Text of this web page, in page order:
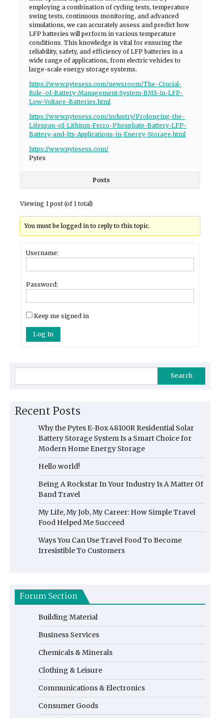
employing a combination of cycling tests, temperature
swing tests, continuous monitoring, and advanced
simulations, we can accurately assess and predict how
LFP batteries will perform in various temperature
conditions. This knowledge is vital for ensuring the
reliability, safety, and efficiency of LFP batteries in a
wide range of applications, from electric vehicles to
large-scale energy storage systems.
https://www.pytesess.com/newsroom/The-Crucial-
Role-of-Battery-Management-System-BMS-in-LFP-
Low-Voltage-Batteries.html
https://www.pytesess.com/industry/Prolonging-the-
Lifespan-of-Lithium-Ferro-Phosphate-Battery-LFP-
Battery-and-Its-Applications-in-Energy-Storage.html
https://www.pytesess.com/
Pytes
Posts
Viewing 1 post (of 1 total)
You must be logged in to reply to this topic.
Username:
Password:
Keep me signed in
Log In
Search
Recent Posts
Why the Pytes E-Box 48100R Residential Solar
Battery Storage System Is a Smart Choice for
Modern Home Energy Storage
Hello world!
Being A Rockstar In Your Industry Is A Matter Of
Band Travel
My Life, My Job, My Career: How Simple Travel
Food Helped Me Succeed
Ways You Can Use Travel Food To Become
Irresistible To Customers
Forum Section
Building Material
Business Services
Chemicals & Minerals
Clothing & Leisure
Communications & Electronics
Consumer Goods